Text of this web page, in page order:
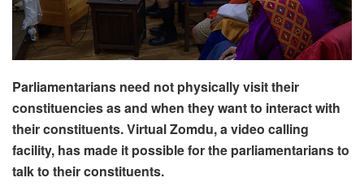
Parliamentarians need not physically visit their
constituencies as and when they want to interact with
their constituents. Virtual Zomdu, a video calling
facility, has made it possible for the parliamentarians to
talk to their constituents.